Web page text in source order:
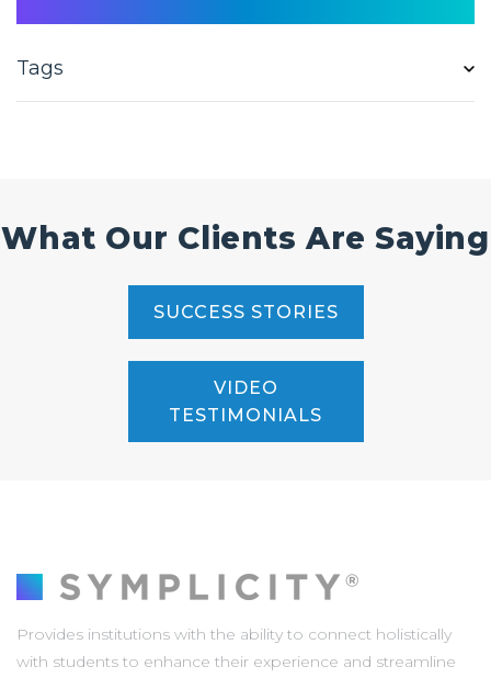
Tags
What Our Clients Are Saying
SUCCESS STORIES
VIDEO
TESTIMONIALS
Provides institutions with the ability to connect holistically
with students to enhance their experience and streamline